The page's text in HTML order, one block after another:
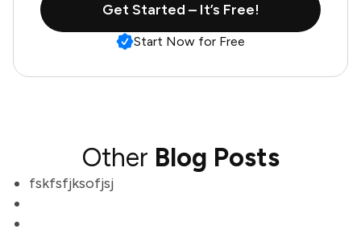
Get Started – It’s Free!
Start Now for Free
Other Blog Posts
fskfsfjksofjsj